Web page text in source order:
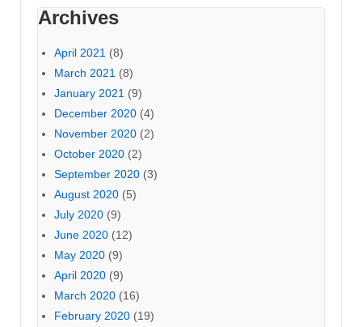
Archives
April 2021 (8)
March 2021 (8)
January 2021 (9)
December 2020 (4)
November 2020 (2)
October 2020 (2)
September 2020 (3)
August 2020 (5)
July 2020 (9)
June 2020 (12)
May 2020 (9)
April 2020 (9)
March 2020 (16)
February 2020 (19)